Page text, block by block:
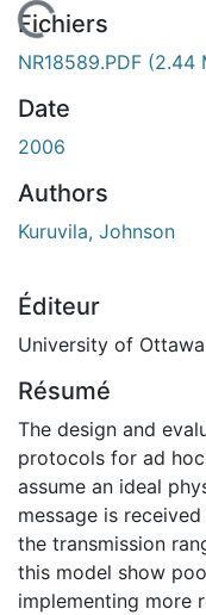
Fichiers
NR18589.PDF (2.44
Date
2006
Authors
Kuruvila, Johnson
Éditeur
University of
Résumé
The design and
protocols for ad
assume an ideal
message is
the transmission
this model show
implementing more